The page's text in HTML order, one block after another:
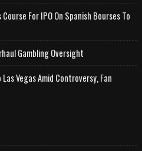
For IPO On Spanish Bourses To
Gambling Oversight
Vegas Amid Controversy, Fan